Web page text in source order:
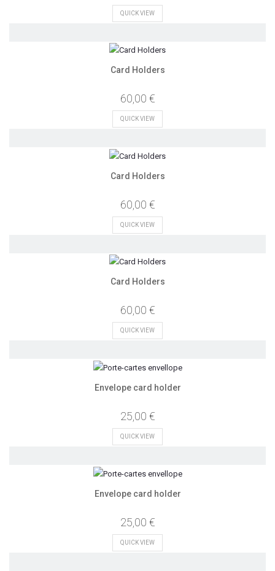
QUICK VIEW
Card Holders
60,00 €
QUICK VIEW
Card Holders
60,00 €
QUICK VIEW
Card Holders
60,00 €
QUICK VIEW
Envelope card holder
25,00 €
QUICK VIEW
Envelope card holder
25,00 €
QUICK VIEW